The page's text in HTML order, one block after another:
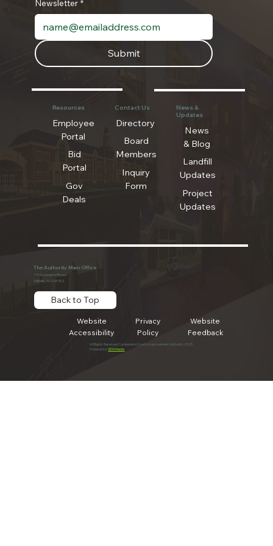
Newsletter *
Submit
Resources
Employee
Portal
Bid
Portal
Gov
Deals
Contact Us
Directory
Board
Members
Inquiry
Form
News &
Updates
News
& Blog
Landfill
Updates
Project
Updates
The Authority Main Office
745 Lebanon Road
Millville, NJ 08332
Back to Top
Website
Accessibility
Privacy
Policy
Website
Feedback
All Rights Reserved Cumberland County Improvement Authority 2025
Powered by:GDG Media